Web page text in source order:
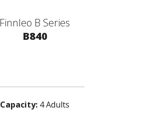
Finnleo B Series
B840
Capacity: 4 Adults